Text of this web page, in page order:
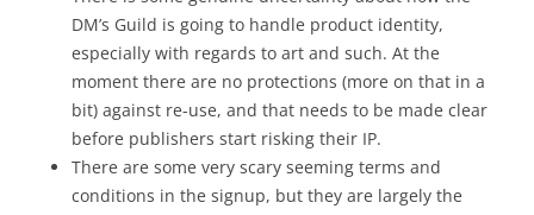
DM’s Guild is going to handle product identity,
especially with regards to art and such. At the
moment there are no protections (more on that in a
bit) against re-use, and that needs to be made clear
before publishers start risking their IP.
There are some very scary seeming terms and
conditions in the signup, but they are largely the